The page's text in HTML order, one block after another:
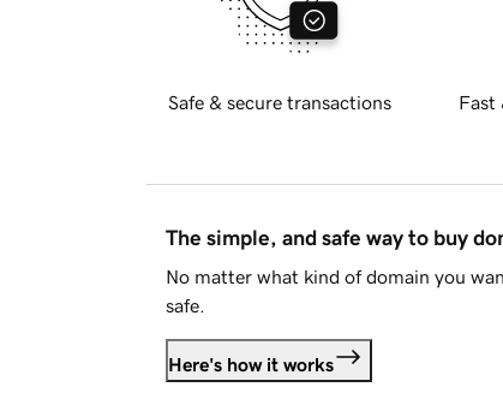
Safe & secure transactions Fast
The simple, and safe way to buy
No matter what kind of domain you
safe.
Here's how it works